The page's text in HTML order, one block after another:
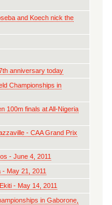
and Koech nick the
anniversary today
Championships in
100m finals at All-Nigeria
- CAA Grand Prix
- June 4, 2011
May 21, 2011
- May 14, 2011
in Gaborone,